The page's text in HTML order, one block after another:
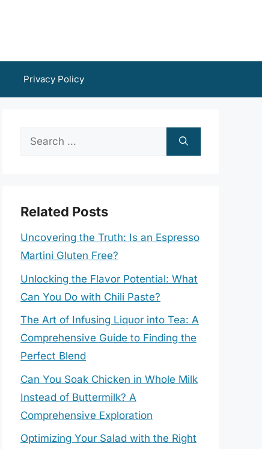
Privacy Policy
Search
Related Posts
Uncovering the Truth: Is an Espresso
Martini Gluten Free?
Unlocking the Flavor Potential: What
Can You Do with Chili Paste?
The Art of Infusing Liquor into Tea: A
Comprehensive Guide to Finding the
Perfect Blend
Can You Soak Chicken in Whole Milk
Instead of Buttermilk? A
Comprehensive Exploration
Optimizing Your Salad with the Right